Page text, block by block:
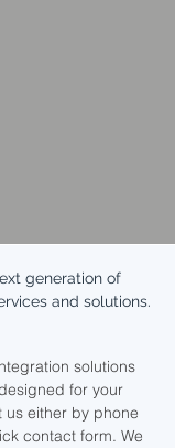
generation of
and solutions.
solutions
for your
us either by phone
contact form. We